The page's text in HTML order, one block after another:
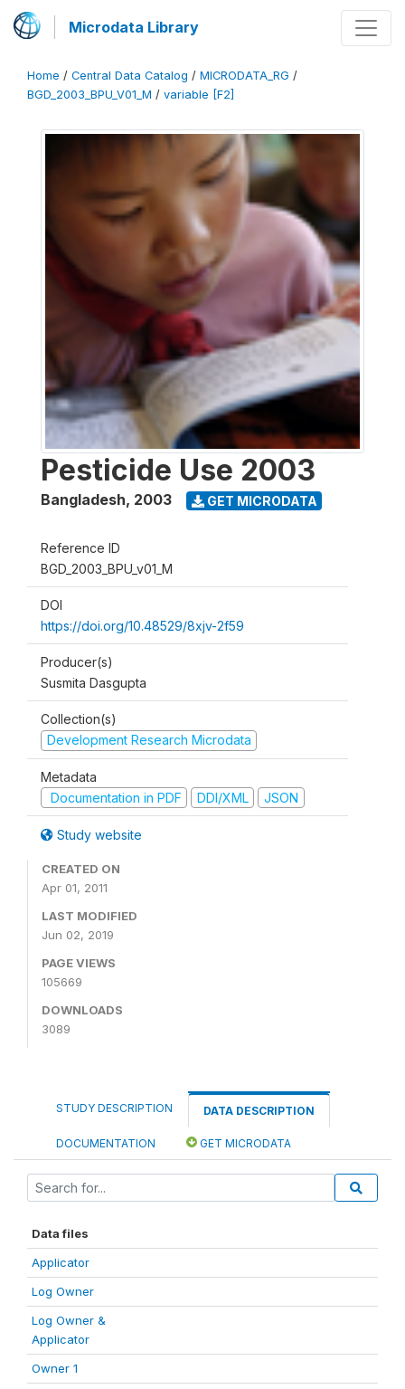
Microdata Library
Home / Central Data Catalog / MICRODATA_RG /
BGD_2003_BPU_V01_M / variable [F2]
Pesticide Use 2003
Bangladesh, 2003 GET MICRODATA
Reference ID
BGD_2003_BPU_v01_M
DOI
https://doi.org/10.48529/8xjv-2f59
Producer(s)
Susmita Dasgupta
Collection(s)
Development Research Microdata
Metadata
Documentation in PDF
DDI/XML JSON
Study website
CREATED ON
Apr 01, 2011
LAST MODIFIED
Jun 02, 2019
PAGE VIEWS
105669
DOWNLOADS
3089
STUDY DESCRIPTION DATA DESCRIPTION
DOCUMENTATION GET MICRODATA
Data files
Applicator
Log Owner
Log Owner &
Applicator
Owner 1